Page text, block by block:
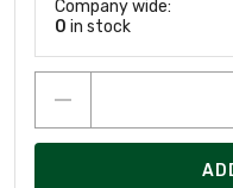
Company wide:
0 in stock